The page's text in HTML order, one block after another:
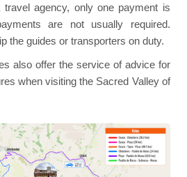
travel agency, only one payment is
are not usually required.
the guides or transporters on duty.
also offer the service of advice for
when visiting the Sacred Valley of